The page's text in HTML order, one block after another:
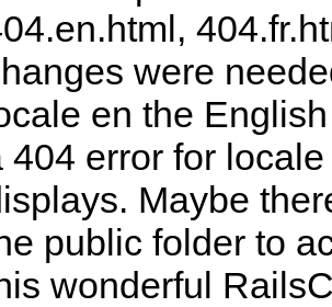
were
en the
404 error for
Maybe
public folder to
wonderful